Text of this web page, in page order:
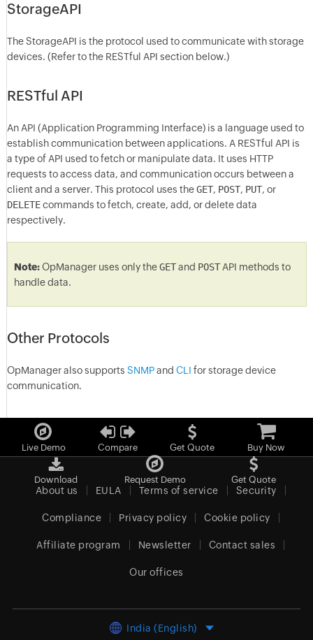
StorageAPI
The StorageAPI is the protocol used to communicate with storage
devices. (Refer to the RESTful API section below.)
RESTful API
An API (Application Programming Interface) is a language used to
establish communication between applications. A RESTful API is
a type of API used to fetch or manipulate data. It uses HTTP
requests to access data, and communication occurs between a
client and a server. This protocol uses theGET, POST, PUT, or
DELETEcommands to fetch, create, add, or delete data
respectively.
Note:OpManager uses only theGETand POSTAPI methods to
handle data.
Other Protocols
OpManager also supports SNMPand CLI for storage device
communication.
Live Demo Compare Get Quote Buy Now
Download Request Demo Get Quote
About us EULA Terms of service Security
Compliance Privacy policy Cookie policy
Affiliate program Newsletter Contact sales
Our offices
India (English)